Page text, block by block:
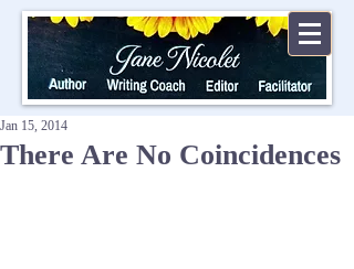
There Are No Coincidences
Jan 15, 2014